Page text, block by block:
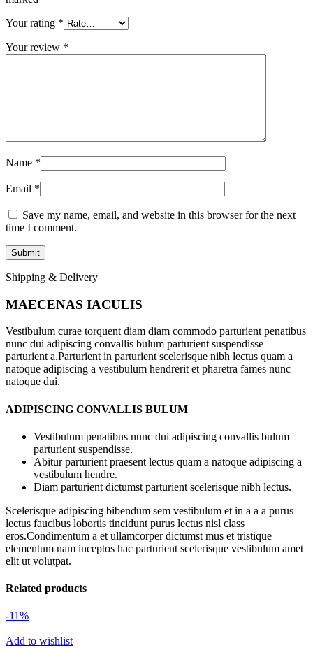
Your rating *
Your review *
Name *
Email *
Save my name, email, and website in this browser for the next
time I comment.
Shipping & Delivery
MAECENAS IACULIS
Vestibulum curae torquent diam diam commodo parturient penatibus
nunc dui adipiscing convallis bulum parturient suspendisse
parturient a.Parturient in parturient scelerisque nibh lectus quam a
natoque adipiscing a vestibulum hendrerit et pharetra fames nunc
natoque dui.
ADIPISCING CONVALLIS BULUM
Vestibulum penatibus nunc dui adipiscing convallis bulum
parturient suspendisse.
Abitur parturient praesent lectus quam a natoque adipiscing a
vestibulum hendre.
Diam parturient dictumst parturient scelerisque nibh lectus.
Scelerisque adipiscing bibendum sem vestibulum et in a a a purus
lectus faucibus lobortis tincidunt purus lectus nisl class
eros.Condimentum a et ullamcorper dictumst mus et tristique
elementum nam inceptos hac parturient scelerisque vestibulum amet
elit ut volutpat.
Related products
-11%
Add to wishlist